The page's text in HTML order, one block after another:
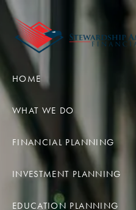
Skip to main content
HOME
WHAT WE DO
FINANCIAL PLANNING
INVESTMENT PLANNING
EDUCATION PLANNING